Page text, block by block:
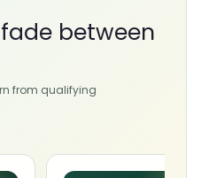
between
from qualifying